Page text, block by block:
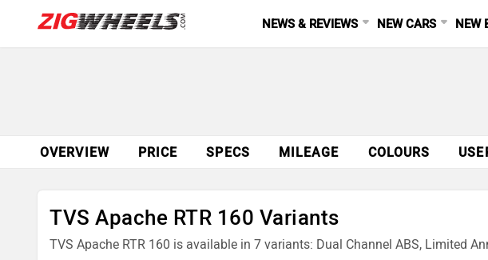
NEWS & REVIEWS NEW CARS NEW
OVERVIEW PRICE SPECS MILEAGE COLOURS
TVS Apache RTR 160 Variants
TVS Apache RTR 160 is available in 7 variants: Dual Channel ABS, Limited